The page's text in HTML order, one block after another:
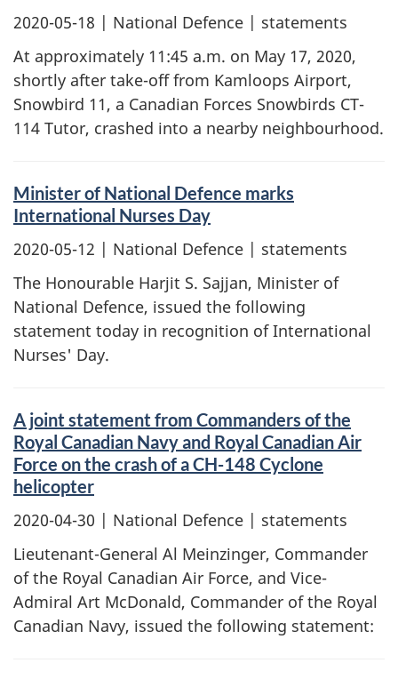
2020-05-18 | National Defence | statements
At approximately 11:45 a.m. on May 17, 2020,
shortly after take-off from Kamloops Airport,
Snowbird 11, a Canadian Forces Snowbirds CT-
114 Tutor, crashed into a nearby neighbourhood.
Minister of National Defence marks
International Nurses Day
2020-05-12 | National Defence | statements
The Honourable Harjit S. Sajjan, Minister of
National Defence, issued the following
statement today in recognition of International
Nurses' Day.
A joint statement from Commanders of the
Royal Canadian Navy and Royal Canadian Air
Force on the crash of a CH-148 Cyclone
helicopter
2020-04-30 | National Defence | statements
Lieutenant-General Al Meinzinger, Commander
of the Royal Canadian Air Force, and Vice-
Admiral Art McDonald, Commander of the Royal
Canadian Navy, issued the following statement: